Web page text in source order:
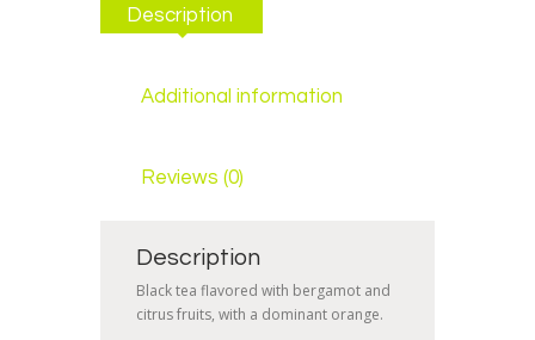
Description
Additional information
Reviews (0)
Description
Black tea flavored with bergamot and
citrus fruits, with a dominant orange.